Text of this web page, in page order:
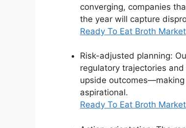
converging, companies
the year will capture
Ready To Eat Broth Market
Risk-adjusted planning:
regulatory trajectories
upside
aspirational.
Ready To Eat Broth Market